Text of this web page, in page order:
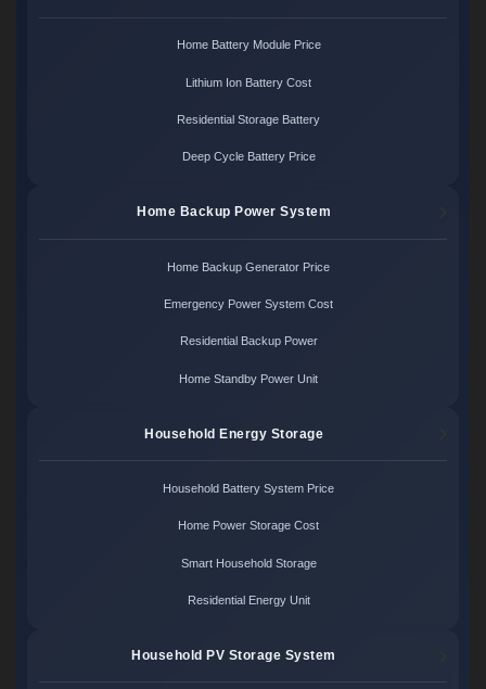
Home Battery Module Price
Lithium Ion Battery Cost
Residential Storage Battery
Deep Cycle Battery Price
Home Backup Power System
Home Backup Generator Price
Emergency Power System Cost
Residential Backup Power
Home Standby Power Unit
Household Energy Storage
Household Battery System Price
Home Power Storage Cost
Smart Household Storage
Residential Energy Unit
Household PV Storage System